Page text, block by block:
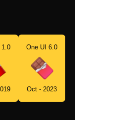
1.0 One UI 6.0
Oct - 2023